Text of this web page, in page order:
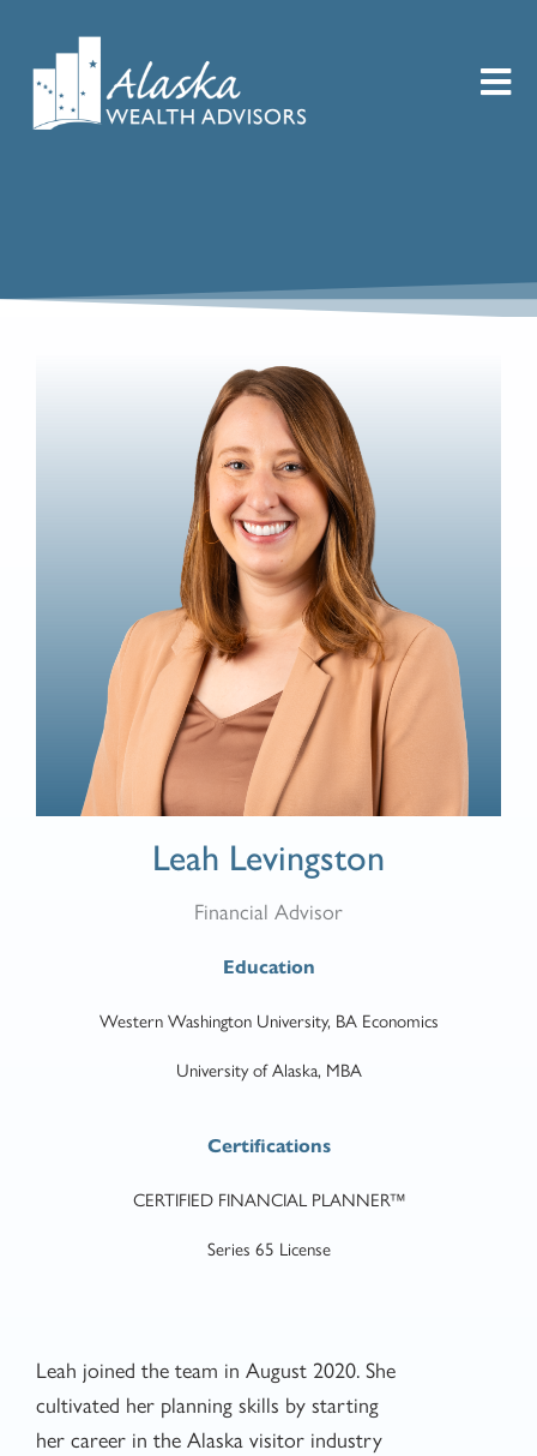
Leah Levingston
Financial Advisor
Education
Western Washington University, BA Economics
University of Alaska, MBA
Certifications
CERTIFIED FINANCIAL PLANNER™
Series 65 License
Leah joined the team in August 2020. She
cultivated her planning skills by starting
her career in the Alaska visitor industry